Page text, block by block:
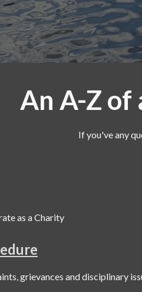
An A-Z of
If you've any
as a Charity
grievances and disciplinary